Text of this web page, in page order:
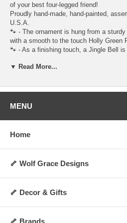
of your best four-legged friend!
Proudly hand-made, hand-painted,
U.S.A.
🐾 - The ornament is hung from a
with a smooth to the touch Holly Green
🐾 - As a finishing touch, a Jingle Bell
🐾 - The bell may also remind you of
🐾 - To complete the look, the
making the details stand out!
Specifications:
Figurine Height: Approx 2 1/2 in.
Weight: Approx 5 oz.
I hope you love it, I think you will. - Wölf
▼ Read More...
MENU
Home
🦴 Wolf Grace Designs
🦴 Decor & Gifts
🦴 Brands